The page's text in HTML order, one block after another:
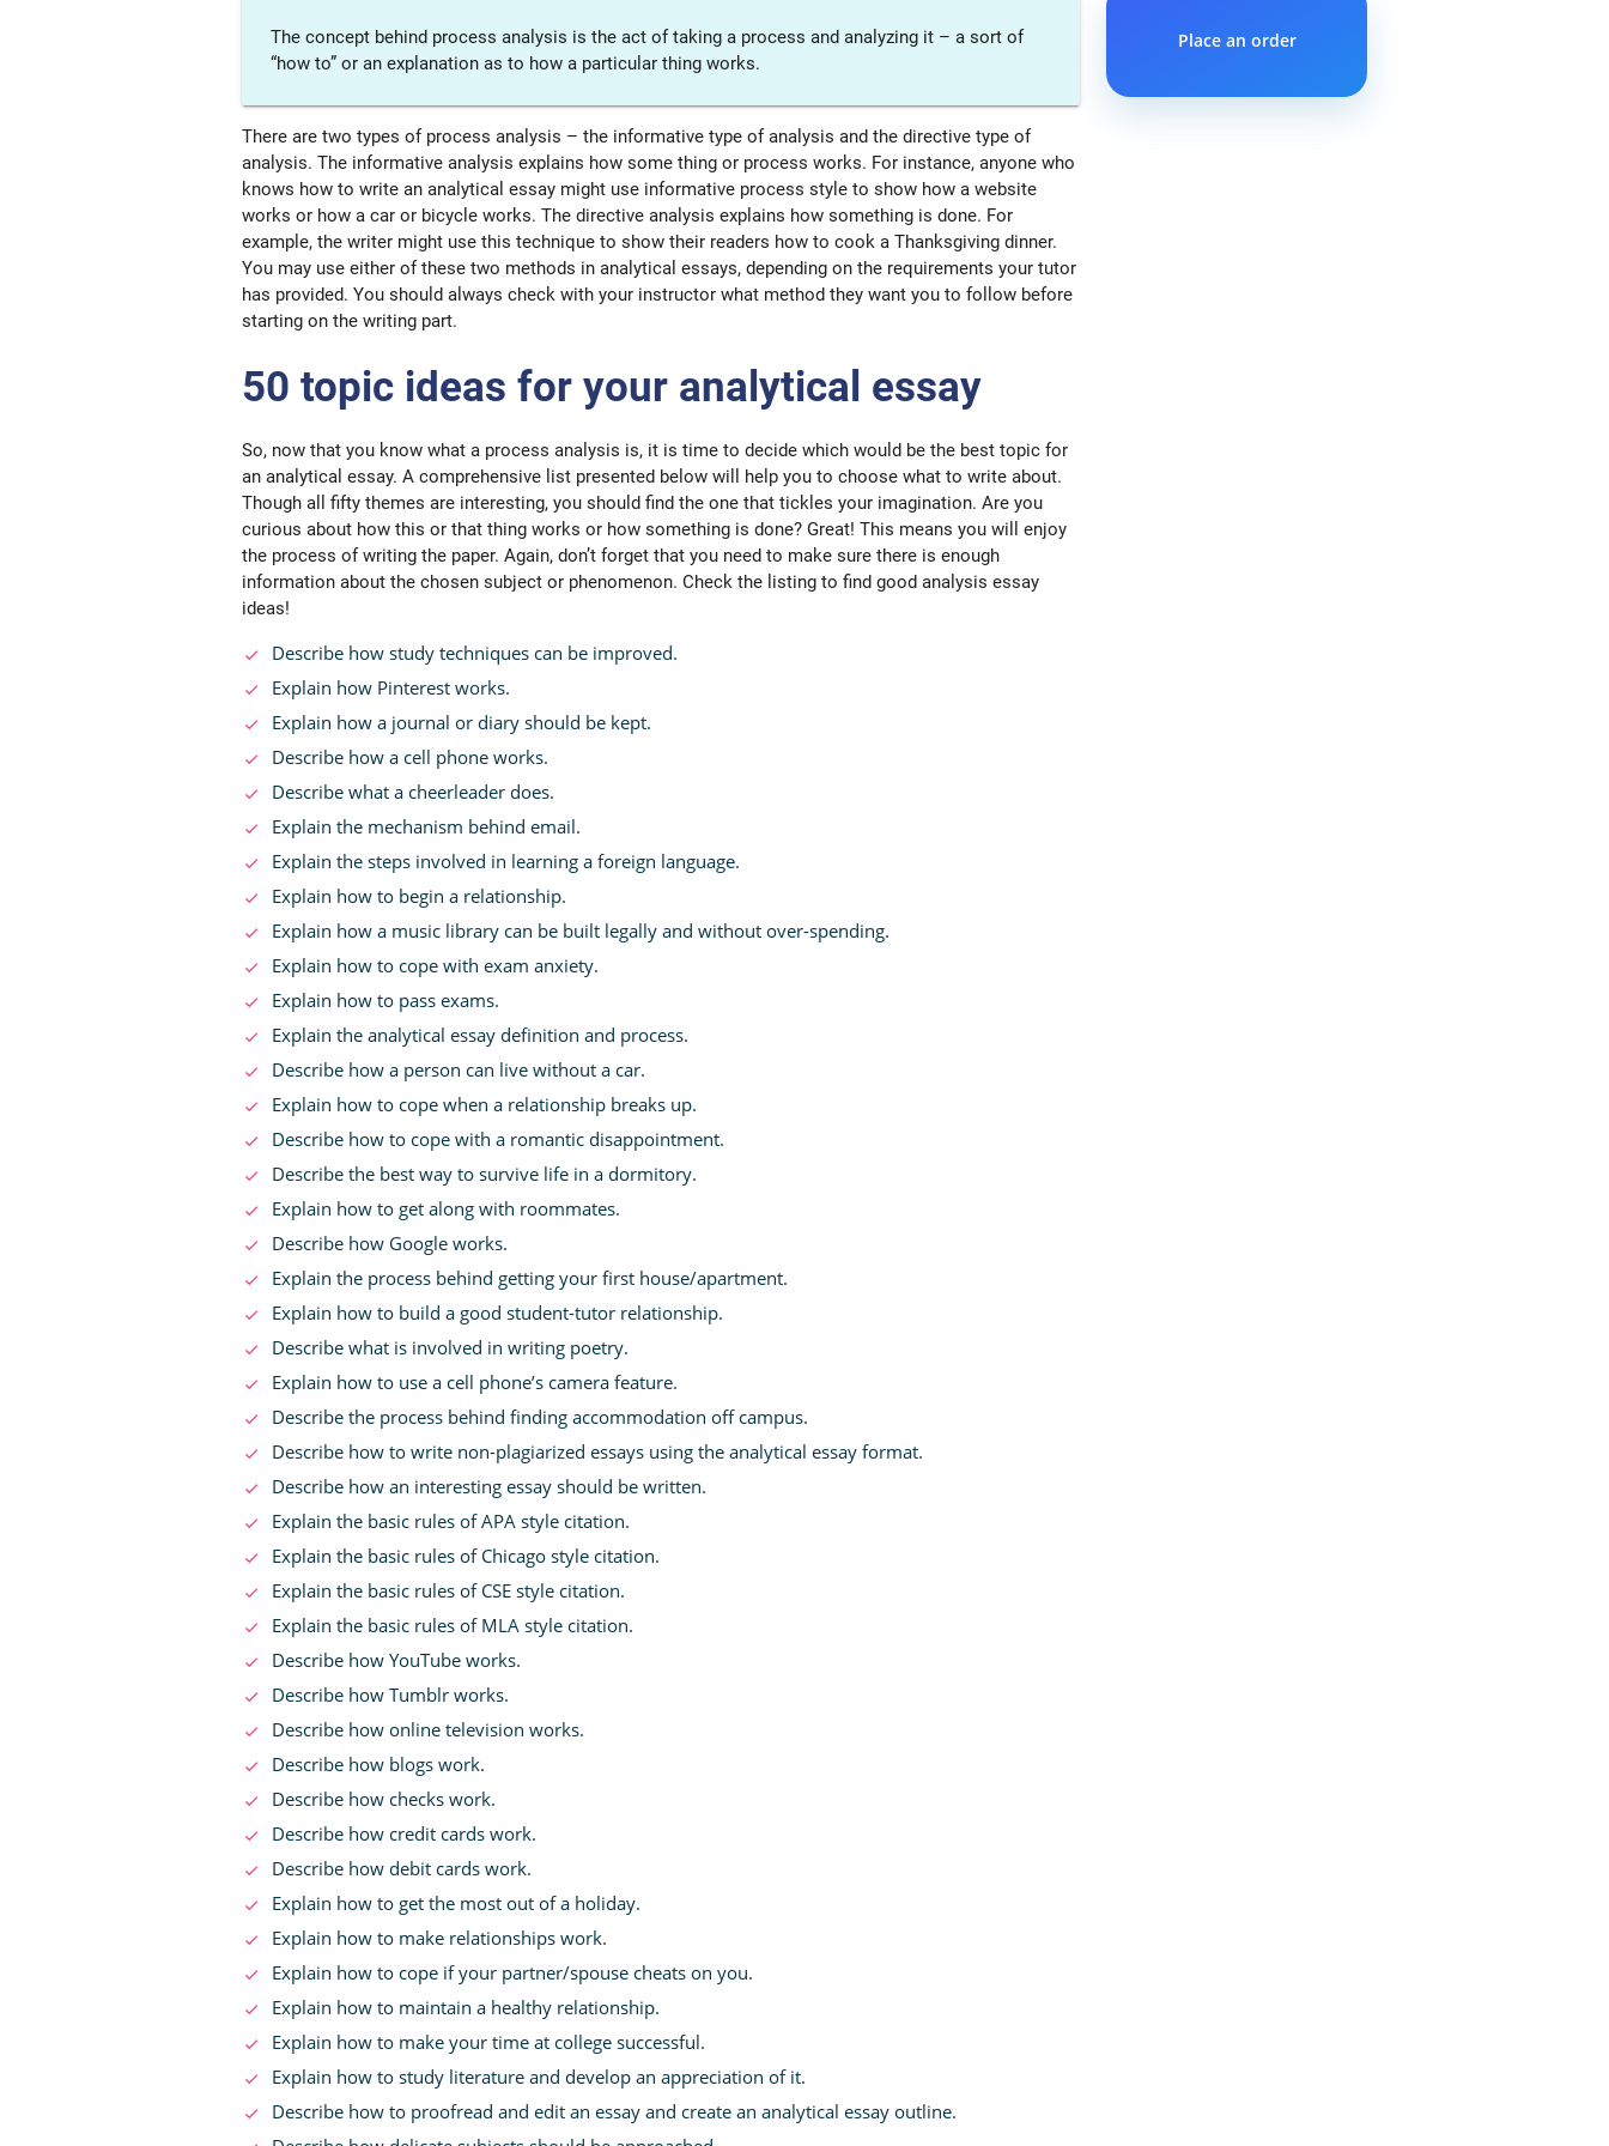
The concept behind process analysis is the act of taking a process and analyzing it – a sort of
“how to” or an explanation as to how a particular thing works.
There are two types of process analysis – the informative type of analysis and the directive type of
analysis. The informative analysis explains how some thing or process works. For instance, anyone who
knows how to write an analytical essay might use informative process style to show how a website
works or how a car or bicycle works. The directive analysis explains how something is done. For
example, the writer might use this technique to show their readers how to cook a Thanksgiving dinner.
You may use either of these two methods in analytical essays, depending on the requirements your tutor
has provided. You should always check with your instructor what method they want you to follow before
starting on the writing part.
50 topic ideas for your analytical essay
So, now that you know what a process analysis is, it is time to decide which would be the best topic for
an analytical essay. A comprehensive list presented below will help you to choose what to write about.
Though all fifty themes are interesting, you should find the one that tickles your imagination. Are you
curious about how this or that thing works or how something is done? Great! This means you will enjoy
the process of writing the paper. Again, don’t forget that you need to make sure there is enough
information about the chosen subject or phenomenon. Check the listing to find good analysis essay
ideas!
Describe how study techniques can be improved.
Explain how Pinterest works.
Explain how a journal or diary should be kept.
Describe how a cell phone works.
Describe what a cheerleader does.
Explain the mechanism behind email.
Explain the steps involved in learning a foreign language.
Explain how to begin a relationship.
Explain how a music library can be built legally and without over-spending.
Explain how to cope with exam anxiety.
Explain how to pass exams.
Explain the analytical essay definition and process.
Describe how a person can live without a car.
Explain how to cope when a relationship breaks up.
Describe how to cope with a romantic disappointment.
Describe the best way to survive life in a dormitory.
Explain how to get along with roommates.
Describe how Google works.
Explain the process behind getting your first house/apartment.
Explain how to build a good student-tutor relationship.
Describe what is involved in writing poetry.
Explain how to use a cell phone’s camera feature.
Describe the process behind finding accommodation off campus.
Describe how to write non-plagiarized essays using the analytical essay format.
Describe how an interesting essay should be written.
Explain the basic rules of APA style citation.
Explain the basic rules of Chicago style citation.
Explain the basic rules of CSE style citation.
Explain the basic rules of MLA style citation.
Describe how YouTube works.
Describe how Tumblr works.
Describe how online television works.
Describe how blogs work.
Describe how checks work.
Describe how credit cards work.
Describe how debit cards work.
Explain how to get the most out of a holiday.
Explain how to make relationships work.
Explain how to cope if your partner/spouse cheats on you.
Explain how to maintain a healthy relationship.
Explain how to make your time at college successful.
Explain how to study literature and develop an appreciation of it.
Describe how to proofread and edit an essay and create an analytical essay outline.
Place an order